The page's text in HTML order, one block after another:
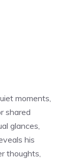
moments,
shared
glances,
his
thoughts,